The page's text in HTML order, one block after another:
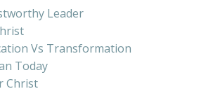
Leader
Vs Transformation
Today
Christ